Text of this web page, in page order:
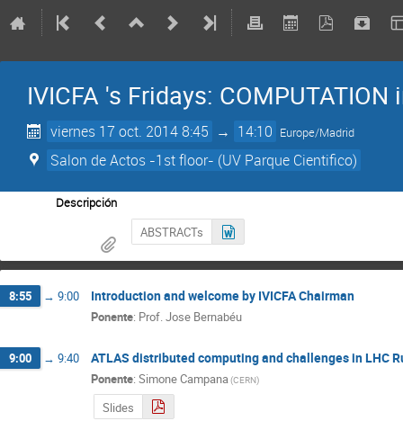
IVICFA 's Fridays: COMPUTATION
viernes 17 oct. 2014 8:45 → 14:10 Europe/Madrid
Salon de Actos -1st floor- (UV Parque Cientifico)
Descripción
ABSTRACTs
8:55 → 9:00 Introduction and welcome by IVICFA Chairman
Ponente: Prof.Jose Bernabéu
9:00 → 9:40 ATLAS distributed computing and challenges in LHC
Ponente: Simone Campana(CERN)
Slides